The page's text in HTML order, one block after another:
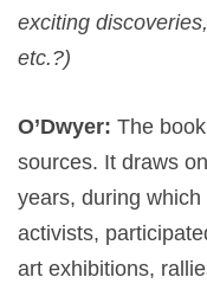
exciting
etc.?)
O’Dwyer: The
sources. It draws
years, during
activists,
art exhibitions,